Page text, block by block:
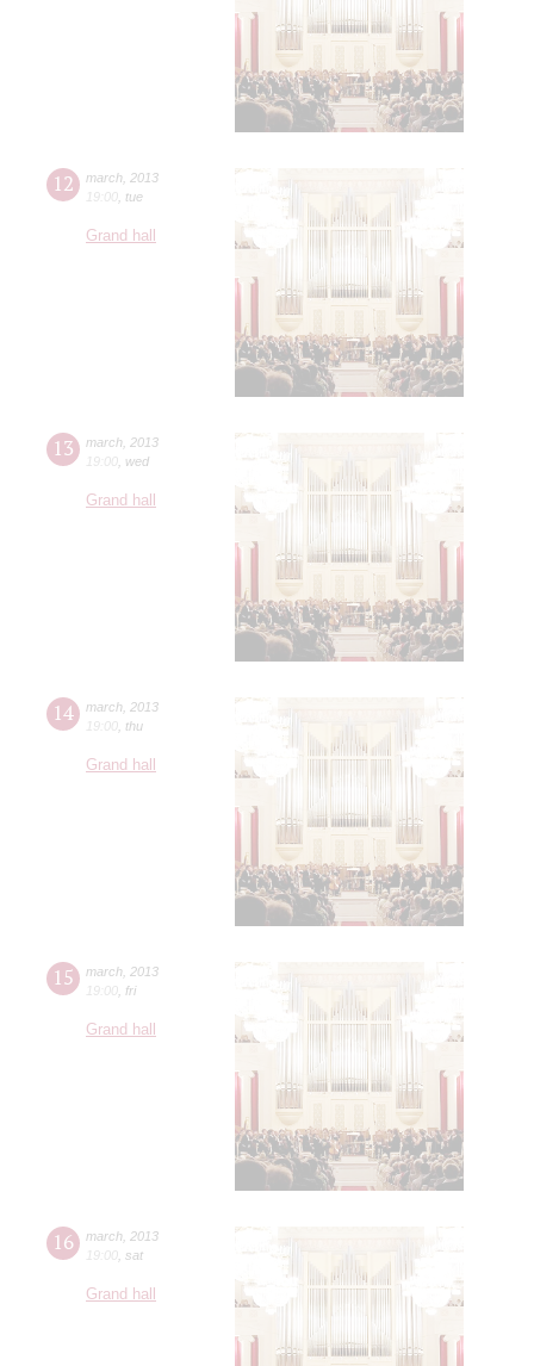
12 march 2013
19:00 tue
Grand hall
13 march 2013
19:00 wed
Grand hall
14 march 2013
19:00 thu
Grand hall
15 march 2013
19:00 fri
Grand hall
16 march 2013
19:00 sat
Grand hall